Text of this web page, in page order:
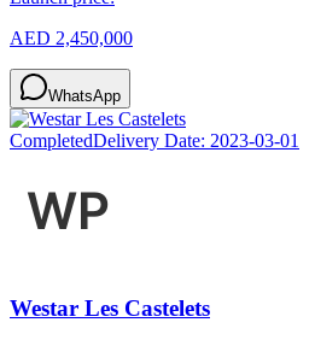
AED 2,450,000
WhatsApp
CompletedDelivery Date: 2023-03-01
Westar Les Castelets